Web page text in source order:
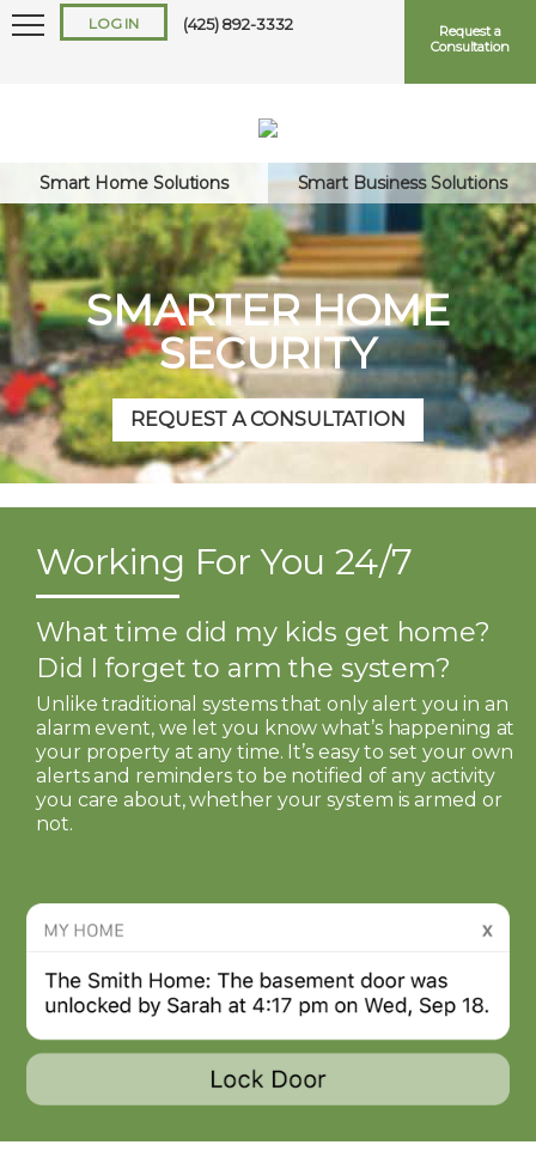
LOG IN (425) 892-3332
Request a
Consultation
Smart Home Solutions Smart Business Solutions
SMARTER HOME
SECURITY
REQUEST A CONSULTATION
Keep me logged in
ForgotUsernameorPassword?
Working For You 24/7
What time did my kids get home?
Did I forget to arm the system?
Unlike traditional systems that only alert you in an
alarm event, we let you know what’s happening at
your property at any time. It’s easy to set your own
alerts and reminders to be notified of any activity
you care about, whether your system is armed or
not.